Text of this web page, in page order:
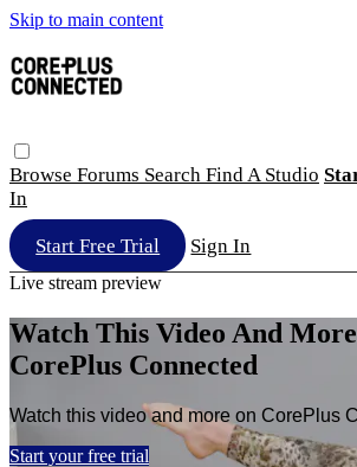
Skip to main content
Browse Forums Search Find A Studio
In
Start Free Trial Sign In
Live stream preview
Watch This Video And
CorePlus Connected
Watch this video and more on CorePlus
Start your free trial